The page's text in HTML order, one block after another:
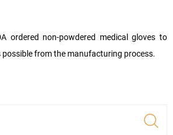
ordered non-powdered medical gloves to
possible from the manufacturing process.